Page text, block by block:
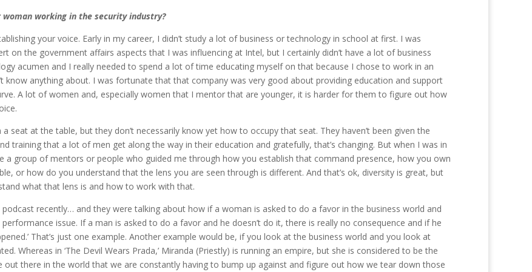
working in the security industry?
your voice. Early in my career, I didn’t study a lot of business or technology in school at first. I was
on the government affairs aspects that I was influencing at Intel, but I certainly didn’t have a lot of business
acumen and I really needed to spend a lot of time educating myself on that because I chose to work in an
know anything about. I was fortunate that that company was very good about providing education and support
A lot of women and, especially women that I mentor that are younger, it is harder for them to figure out how
a seat at the table, but they don’t necessarily know yet how to occupy that seat. They haven’t been given the
training that a lot of men get along the way in their education and gratefully, that’s changing. But when I was in
a group of mentors or people who guided me through how you establish that command presence, how you own
or how do you understand that the lens you are seen through is different. And that’s ok, diversity is great, but
what that lens is and how to work with that.
recently… and they were talking about how if a woman is asked to do a favor in the business world and
performance issue. If a man is asked to do a favor and he doesn’t do it, there is really no consequence and if he
That’s just one example. Another example would be, if you look at the business world and you look at
Whereas in ‘The Devil Wears Prada,’ Miranda (Priestly) is running an empire, but she is considered to be the
out there in the world that we are constantly having to bump up against and figure out how we tear down those